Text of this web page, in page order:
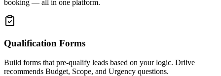
booking — all in one platform.
Qualification Forms
Build forms that pre-qualify leads based on your logic. Driive
recommends Budget, Scope, and Urgency questions.